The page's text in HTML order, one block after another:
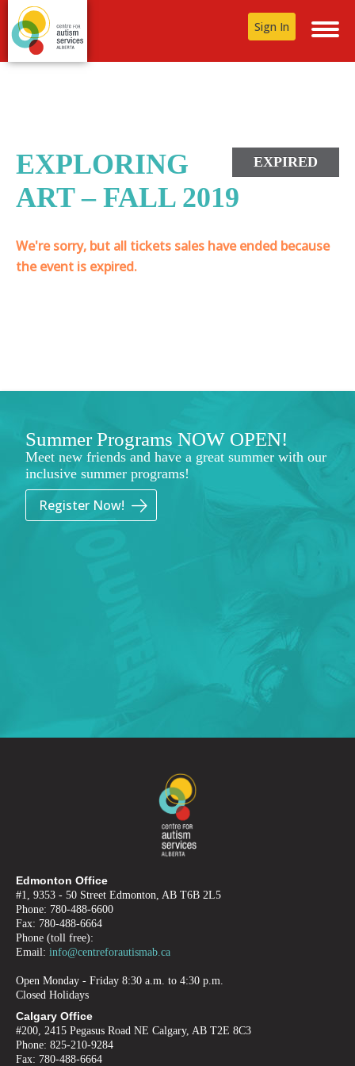
Sign In
EXPIRED
EXPLORING
ART – FALL 2019
We're sorry, but all tickets sales have ended because
the event is expired.
Summer Programs NOW OPEN!
Meet new friends and have a great summer with our
inclusive summer programs!
Register Now!
Edmonton Office
#1, 9353 - 50 Street Edmonton, AB T6B 2L5
Phone: 780-488-6600
Fax: 780-488-6664
Phone (toll free):
Email: info@centreforautismab.ca
Open Monday - Friday 8:30 a.m. to 4:30 p.m.
Closed Holidays
Calgary Office
#200, 2415 Pegasus Road NE Calgary, AB T2E 8C3
Phone: 825-210-9284
Fax: 780-488-6664